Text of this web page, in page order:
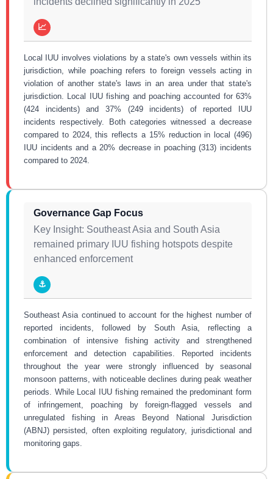
📈
Local IUU involves violations by a state's own vessels within its
jurisdiction, while poaching refers to foreign vessels acting in
violation of another state's laws in an area under that state's
jurisdiction. Local IUU fishing and poaching accounted for 63%
(424 incidents) and 37% (249 incidents) of reported IUU
incidents respectively. Both categories witnessed a decrease
compared to 2024, this reflects a 15% reduction in local (496)
IUU incidents and a 20% decrease in poaching (313) incidents
compared to 2024.
Governance Gap Focus
Key Insight: Southeast Asia and South Asia
remained primary IUU fishing hotspots despite
enhanced enforcement
⚓
Southeast Asia continued to account for the highest number of
reported incidents, followed by South Asia, reflecting a
combination of intensive fishing activity and strengthened
enforcement and detection capabilities. Reported incidents
throughout the year were strongly influenced by seasonal
monsoon patterns, with noticeable declines during peak weather
periods. While Local IUU fishing remained the predominant form
of infringement, poaching by foreign-flagged vessels and
unregulated fishing in Areas Beyond National Jurisdiction
(ABNJ) persisted, often exploiting regulatory, jurisdictional and
monitoring gaps.